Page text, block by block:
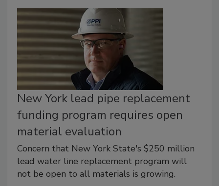
New York lead pipe replacement
funding program requires open
material evaluation
Concern that New York State's $250 million
lead water line replacement program will
not be open to all materials is growing.